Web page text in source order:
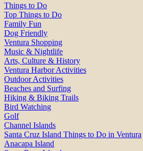
Things to Do
Top Things to Do
Family Fun
Dog Friendly
Ventura Shopping
Music & Nightlife
Arts, Culture & History
Ventura Harbor Activities
Outdoor Activities
Beaches and Surfing
Hiking & Biking Trails
Bird Watching
Golf
Channel Islands
Santa Cruz Island Things to Do in Ventura
Anacapa Island